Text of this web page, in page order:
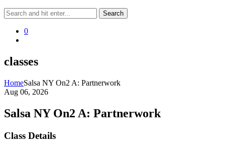
0
classes
HomeSalsa NY On2 A: Partnerwork
Aug 06, 2026
Salsa NY On2 A: Partnerwork
Class Details